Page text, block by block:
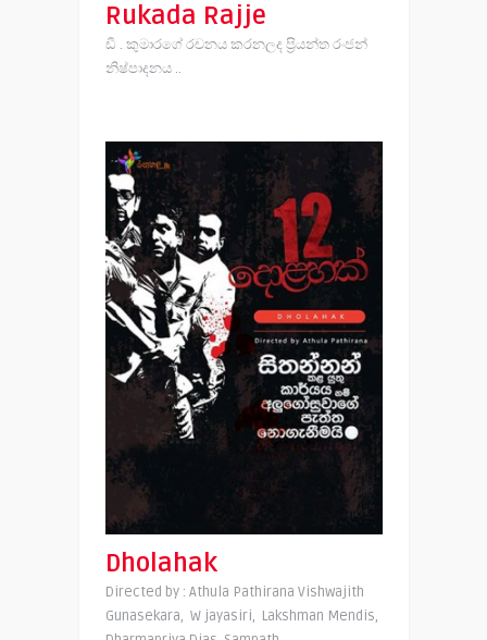
Rukada Rajje
ඩී . කුමාරගේ රචනය කරනලද ප්‍රියන්ත රංජන්
නිෂ්පාදනය ..
Dholahak
Directed by : Athula Pathirana Vishwajith
Gunasekara, W jayasiri, Lakshman Mendis,